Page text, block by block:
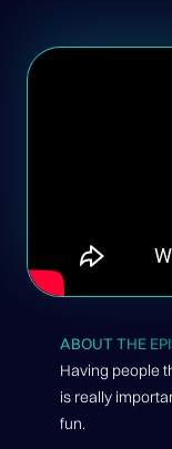
ABOUT THE
Having people
is really
fun.